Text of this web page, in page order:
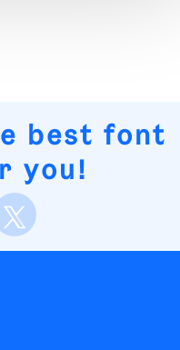
best font
you!